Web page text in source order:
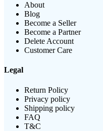
About
Blog
Become a Seller
Become a Partner
Delete Account
Customer Care
Legal
Return Policy
Privacy policy
Shipping policy
FAQ
T&C